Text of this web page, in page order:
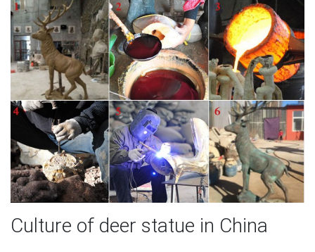
Culture of deer statue in China